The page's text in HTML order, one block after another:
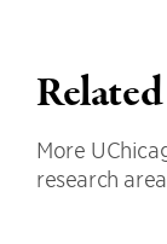
More
research area.